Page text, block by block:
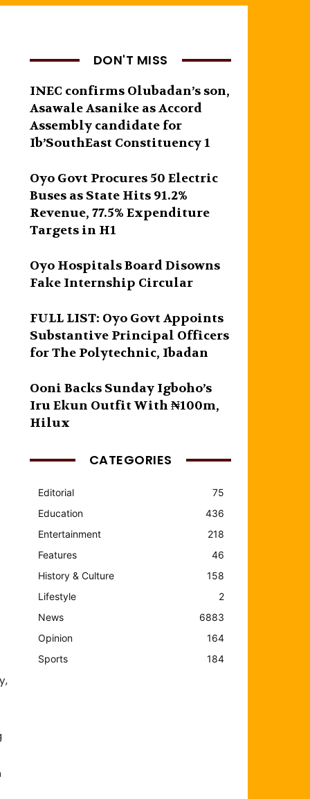
DON'T MISS
INEC confirms Olubadan’s son,
Asawale Asanike as Accord
Assembly candidate for
Ib’SouthEast Constituency 1
Oyo Govt Procures 50 Electric
Buses as State Hits 91.2%
Revenue, 77.5% Expenditure
Targets in H1
Oyo Hospitals Board Disowns
Fake Internship Circular
FULL LIST: Oyo Govt Appoints
Substantive Principal Officers
for The Polytechnic, Ibadan
Ooni Backs Sunday Igboho’s
Iru Ekun Outfit With ₦100m,
Hilux
CATEGORIES
Editorial
75
Education
436
Entertainment
218
Features
46
History & Culture
158
Lifestyle
2
News
6883
Opinion
164
Sports
184